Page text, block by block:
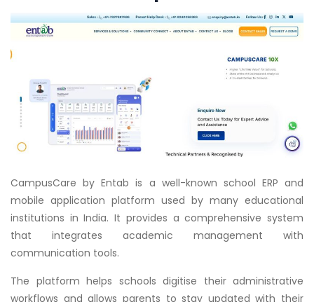
CampusCare by Entab is a well-known school ERP and
mobile application platform used by many educational
institutions in India. It provides a comprehensive system
that integrates academic management with
communication tools.
The platform helps schools digitise their administrative
workflows and allows parents to stay updated with their